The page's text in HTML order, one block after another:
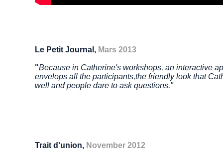
Le Petit Journal, Mars 2013
"Because in Catherine's workshops, an interactive
envelops all the participants,the friendly look that
well and people dare to ask questions."
Trait d'union, November 2012